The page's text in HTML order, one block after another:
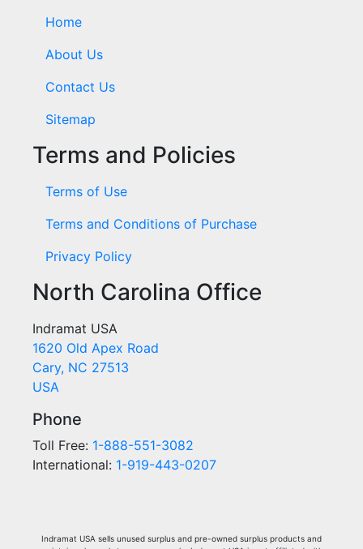
Home
About Us
Contact Us
Sitemap
Terms and Policies
Terms of Use
Terms and Conditions of Purchase
Privacy Policy
North Carolina Office
Indramat USA
1620 Old Apex Road
Cary, NC 27513
USA
Phone
Toll Free: 1-888-551-3082
International: 1-919-443-0207
Indramat USA sells unused surplus and pre-owned surplus products and